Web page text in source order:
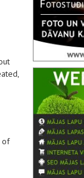
of